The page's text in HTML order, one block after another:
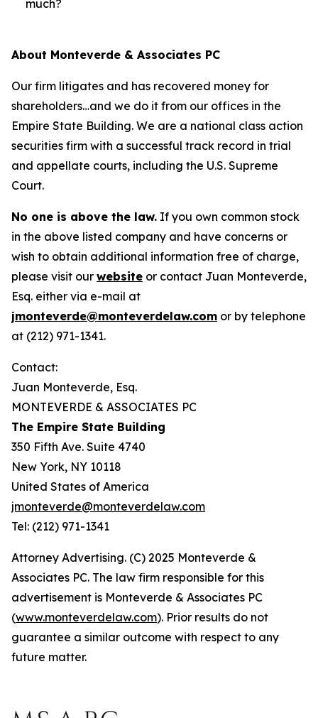
much?
About Monteverde & Associates PC
Our firm litigates and has recovered money for
shareholders…and we do it from our offices in the
Empire State Building. We are a national class action
securities firm with a successful track record in trial
and appellate courts, including the U.S. Supreme
Court.
No one is above the law. If you own common stock
in the above listed company and have concerns or
wish to obtain additional information free of charge,
please visit our website or contact Juan Monteverde,
Esq. either via e-mail at
jmonteverde@monteverdelaw.com or by telephone
at (212) 971-1341.
Contact:
Juan Monteverde, Esq.
MONTEVERDE & ASSOCIATES PC
The Empire State Building
350 Fifth Ave. Suite 4740
New York, NY 10118
United States of America
jmonteverde@monteverdelaw.com
Tel: (212) 971-1341
Attorney Advertising. (C) 2025 Monteverde &
Associates PC. The law firm responsible for this
advertisement is Monteverde & Associates PC
(www.monteverdelaw.com). Prior results do not
guarantee a similar outcome with respect to any
future matter.